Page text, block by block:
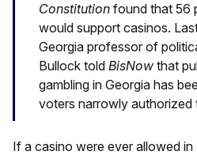
Constitution found that 56
would support casinos.
Georgia professor of
Bullock told BisNow that
gambling in Georgia has
voters narrowly authorized
If a casino were ever allowed in